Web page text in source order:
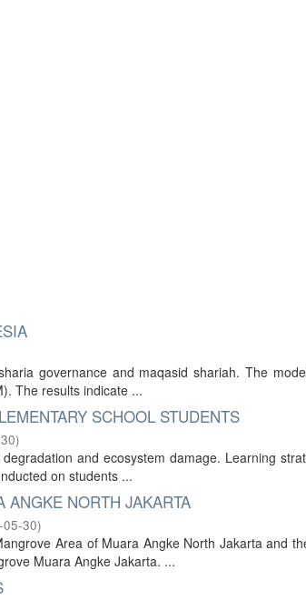
governance and maqasid shariah. The
The results indicate ...
SCHOOL STUDENTS
)
and ecosystem damage. Learning
on students ...
ANGKE NORTH JAKARTA
30)
Area of Muara Angke North Jakarta and
Muara Angke Jakarta. ...